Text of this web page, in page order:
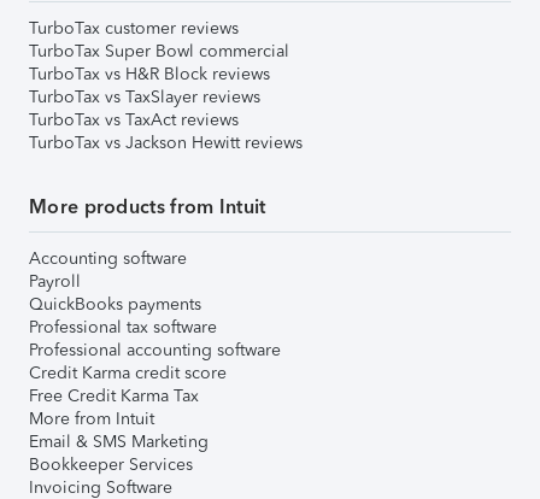
TurboTax customer reviews
TurboTax Super Bowl commercial
TurboTax vs H&R Block reviews
TurboTax vs TaxSlayer reviews
TurboTax vs TaxAct reviews
TurboTax vs Jackson Hewitt reviews
More products from Intuit
Accounting software
Payroll
QuickBooks payments
Professional tax software
Professional accounting software
Credit Karma credit score
Free Credit Karma Tax
More from Intuit
Email & SMS Marketing
Bookkeeper Services
Invoicing Software